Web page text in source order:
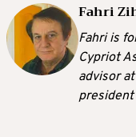
Fahri
Fahri is
Cypriot
advisor
president